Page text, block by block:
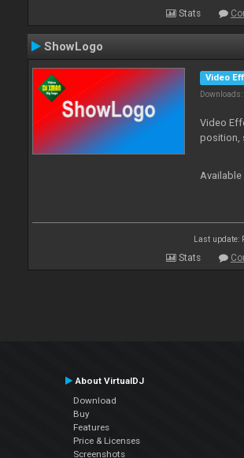
Stats
ShowLogo
Video
Video
position,
Available
Last
Stats
About VirtualDJ
Download
Buy
Features
Price & Licenses
Screenshots